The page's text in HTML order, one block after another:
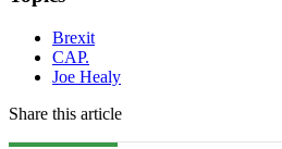
Brexit
CAP.
Joe Healy
Share this article